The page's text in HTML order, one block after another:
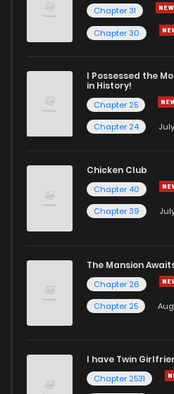
Chapter 31
Chapter 30
I Possessed the
in History!
Chapter 25
Chapter 24
Chicken Club
Chapter 40
Chapter 39
The Mansion
Chapter 26
Chapter 25
I have Twin
Chapter 2531